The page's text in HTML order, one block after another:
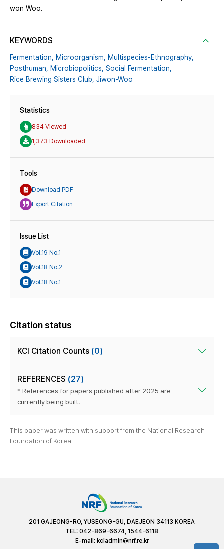
won Woo.
KEYWORDS
Fermentation, Microorganism, Multispecies-Ethnography,
Posthuman, Microbiopolitics, Social Fermentation,
Rice Brewing Sisters Club, Jiwon-Woo
Statistics
834 Viewed
1,373 Downloaded
Tools
Download PDF
Export Citation
Issue List
Vol.19 No.1
Vol.18 No.2
Vol.18 No.1
Citation status
KCI Citation Counts (0)
REFERENCES (27)
* References for papers published after 2025 are
currently being built.
This paper was written with support from the National Research
Foundation of Korea.
201 GAJEONG-RO, YUSEONG-GU, DAEJEON 34113 KOREA
TEL: 042-869-6674, 1544-6118
E-mail: kciadmin@nrf.re.kr